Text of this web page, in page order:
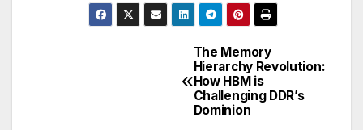
The Memory
Hierarchy Revolution:
How HBM is
Challenging DDR’s
Dominion